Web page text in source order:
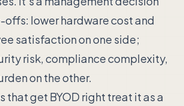
lower hardware cost and
satisfaction on one side;
risk, compliance complexity,
on the other.
that get BYOD right treat it as a